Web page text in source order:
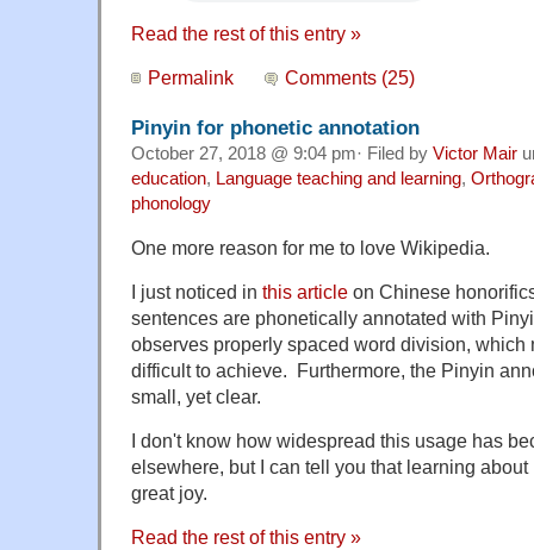
Read the rest of this entry »
Permalink Comments (25)
Pinyin for phonetic annotation
October 27, 2018 @ 9:04 pm· Filed by Victor Mair
education, Language teaching and learning,
phonology
One more reason for me to love Wikipedia.
I just noticed in this article on Chinese
sentences are phonetically annotated with
observes properly spaced word division, which
difficult to achieve. Furthermore, the Pinyin
small, yet clear.
I don't know how widespread this usage has
elsewhere, but I can tell you that learning
great joy.
Read the rest of this entry »